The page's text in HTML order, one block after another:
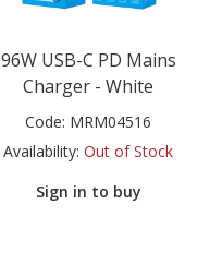
96W USB-C PD Mains
Charger - White
Code: MRM04516
Availability: Out of Stock
Sign in to buy